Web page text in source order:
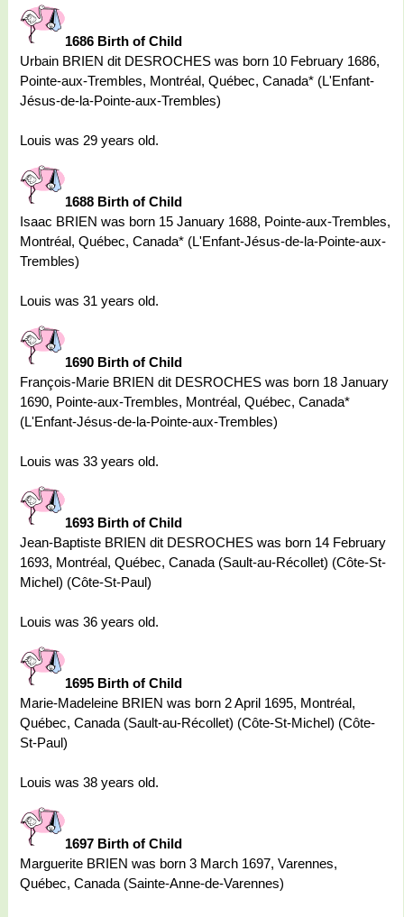
1686 Birth of Child
Urbain BRIEN dit DESROCHES was born 10 February 1686,
Pointe-aux-Trembles, Montréal, Québec, Canada* (L'Enfant-
Jésus-de-la-Pointe-aux-Trembles)
Louis was 29 years old.
1688 Birth of Child
Isaac BRIEN was born 15 January 1688, Pointe-aux-Trembles,
Montréal, Québec, Canada* (L'Enfant-Jésus-de-la-Pointe-aux-
Trembles)
Louis was 31 years old.
1690 Birth of Child
François-Marie BRIEN dit DESROCHES was born 18 January
1690, Pointe-aux-Trembles, Montréal, Québec, Canada*
(L'Enfant-Jésus-de-la-Pointe-aux-Trembles)
Louis was 33 years old.
1693 Birth of Child
Jean-Baptiste BRIEN dit DESROCHES was born 14 February
1693, Montréal, Québec, Canada (Sault-au-Récollet) (Côte-St-
Michel) (Côte-St-Paul)
Louis was 36 years old.
1695 Birth of Child
Marie-Madeleine BRIEN was born 2 April 1695, Montréal,
Québec, Canada (Sault-au-Récollet) (Côte-St-Michel) (Côte-
St-Paul)
Louis was 38 years old.
1697 Birth of Child
Marguerite BRIEN was born 3 March 1697, Varennes,
Québec, Canada (Sainte-Anne-de-Varennes)